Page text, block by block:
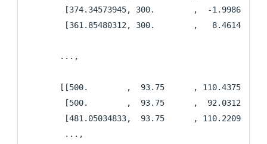
[374.34573945, 300.        ,  -1.9986235
[361.85480312, 300.        ,
       ...,
[[500.        ,  93.75      , 110.4375
[500.        ,  93.75      ,  92.03125
[481.05034833,  93.75      ,
        ...,